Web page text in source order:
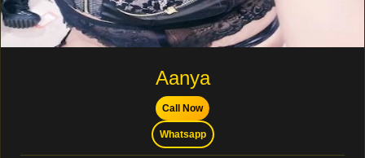
Aanya
Call Now
Whatsapp